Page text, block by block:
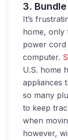
3. Bundle
It’s
home, only
power
computer.
U.S. home
appliances
so many
to keep
when
however,